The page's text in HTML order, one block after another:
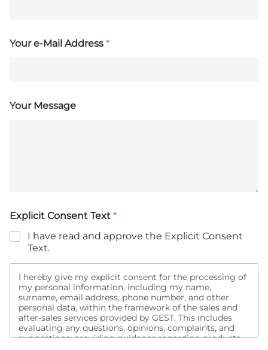
Your e-Mail Address *
Your Message
Explicit Consent Text *
I have read and approve the Explicit Consent
Text.
I hereby give my explicit consent for the processing of
my personal information, including my name,
surname, email address, phone number, and other
personal data, within the framework of the sales and
after-sales services provided by GEST. This includes
evaluating any questions, opinions, complaints, and
suggestions; providing guidance regarding products